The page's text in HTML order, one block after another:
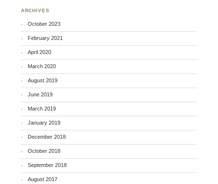
ARCHIVES
October 2023
February 2021
April 2020
March 2020
August 2019
June 2019
March 2019
January 2019
December 2018
October 2018
September 2018
August 2017